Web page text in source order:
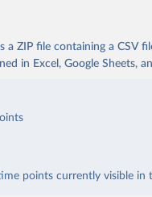
ZIP file containing a CSV
in Excel, Google Sheets,
points currently visible in